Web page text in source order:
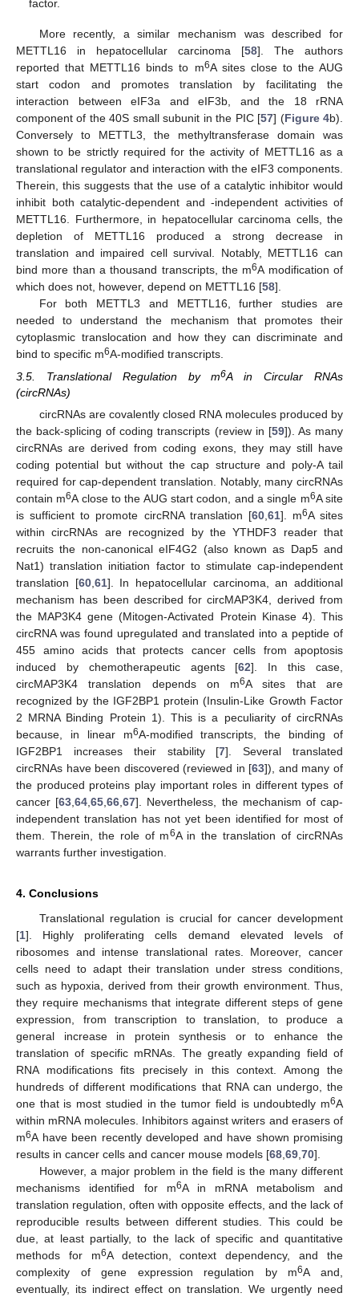
factor.
More recently, a similar mechanism was described for
METTL16 in hepatocellular carcinoma [58]. The authors
reported that METTL16 binds to m6A sites close to the AUG
start codon and promotes translation by facilitating the
interaction between eIF3a and eIF3b, and the 18 rRNA
component of the 40S small subunit in the PIC [57] (Figure 4b).
Conversely to METTL3, the methyltransferase domain was
shown to be strictly required for the activity of METTL16 as a
translational regulator and interaction with the eIF3 components.
Therein, this suggests that the use of a catalytic inhibitor would
inhibit both catalytic-dependent and -independent activities of
METTL16. Furthermore, in hepatocellular carcinoma cells, the
depletion of METTL16 produced a strong decrease in
translation and impaired cell survival. Notably, METTL16 can
bind more than a thousand transcripts, the m6A modification of
which does not, however, depend on METTL16 [58].
For both METTL3 and METTL16, further studies are
needed to understand the mechanism that promotes their
cytoplasmic translocation and how they can discriminate and
bind to specific m6A-modified transcripts.
3.5. Translational Regulation by m6A in Circular RNAs
(circRNAs)
circRNAs are covalently closed RNA molecules produced by
the back-splicing of coding transcripts (review in [59]). As many
circRNAs are derived from coding exons, they may still have
coding potential but without the cap structure and poly-A tail
required for cap-dependent translation. Notably, many circRNAs
contain m6A close to the AUG start codon, and a single m6A site
is sufficient to promote circRNA translation [60,61]. m6A sites
within circRNAs are recognized by the YTHDF3 reader that
recruits the non-canonical eIF4G2 (also known as Dap5 and
Nat1) translation initiation factor to stimulate cap-independent
translation [60,61]. In hepatocellular carcinoma, an additional
mechanism has been described for circMAP3K4, derived from
the MAP3K4 gene (Mitogen-Activated Protein Kinase 4). This
circRNA was found upregulated and translated into a peptide of
455 amino acids that protects cancer cells from apoptosis
induced by chemotherapeutic agents [62]. In this case,
circMAP3K4 translation depends on m6A sites that are
recognized by the IGF2BP1 protein (Insulin-Like Growth Factor
2 MRNA Binding Protein 1). This is a peculiarity of circRNAs
because, in linear m6A-modified transcripts, the binding of
IGF2BP1 increases their stability [7]. Several translated
circRNAs have been discovered (reviewed in [63]), and many of
the produced proteins play important roles in different types of
cancer [63,64,65,66,67]. Nevertheless, the mechanism of cap-
independent translation has not yet been identified for most of
them. Therein, the role of m6A in the translation of circRNAs
warrants further investigation.
4. Conclusions
Translational regulation is crucial for cancer development
[1]. Highly proliferating cells demand elevated levels of
ribosomes and intense translational rates. Moreover, cancer
cells need to adapt their translation under stress conditions,
such as hypoxia, derived from their growth environment. Thus,
they require mechanisms that integrate different steps of gene
expression, from transcription to translation, to produce a
general increase in protein synthesis or to enhance the
translation of specific mRNAs. The greatly expanding field of
RNA modifications fits precisely in this context. Among the
hundreds of different modifications that RNA can undergo, the
one that is most studied in the tumor field is undoubtedly m6A
within mRNA molecules. Inhibitors against writers and erasers of
m6A have been recently developed and have shown promising
results in cancer cells and cancer mouse models [68,69,70].
However, a major problem in the field is the many different
mechanisms identified for m6A in mRNA metabolism and
translation regulation, often with opposite effects, and the lack of
reproducible results between different studies. This could be
due, at least partially, to the lack of specific and quantitative
methods for m6A detection, context dependency, and the
complexity of gene expression regulation by m6A and,
eventually, its indirect effect on translation. We urgently need
11. May
12. May
13. May
14. May
15. May
16. May
17. May
18. May
19. May
21. May
22. May
23. May
24. May
25. May
26. May
27. May
28. May
29. May
31. May
1. Jun
2. Jun
3. Jun
4. Jun
5. Jun
6. Jun
7. Jun
8. Jun
10. Jun
11. Jun
12. Jun
13. Jun
14. Jun
15. Jun
16. Jun
17. Jun
18. Jun
20. Jun
21. Jun
22. Jun
23. Jun
24. Jun
25. Jun
26. Jun
27. Jun
28. Jun
30. Jun
1. Jul
2. Jul
3. Jul
4. Jul
5. Jul
6. Jul
7. Jul
8. Jul
10. Jul
11. Jul
12. Jul
13. Jul
14. Jul
15. Jul
16. Jul
17. Jul
18. Jul
20. Jul
21. Jul
22. Jul
23. Jul
24. Jul
25. Jul
26. Jul
27. Jul
28. Jul
30. Jul
31. Jul
1. Aug
2. Aug
3. Aug
4. Aug
5. Aug
6. Aug
7. Aug